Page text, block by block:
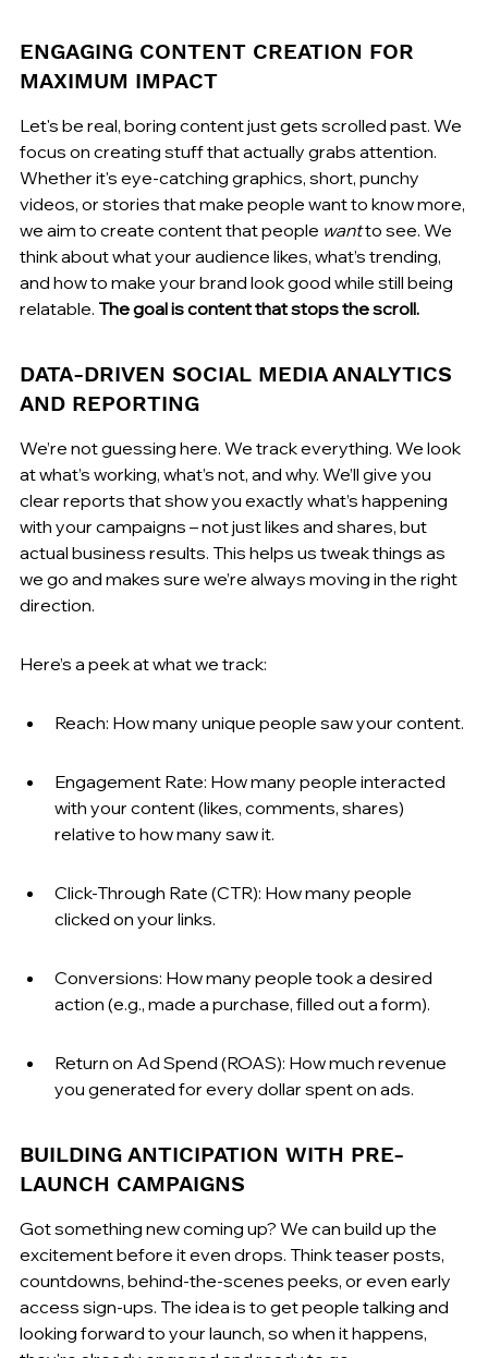
ENGAGING CONTENT CREATION FOR
MAXIMUM IMPACT
Let's be real, boring content just gets scrolled past. We
focus on creating stuff that actually grabs attention.
Whether it's eye-catching graphics, short, punchy
videos, or stories that make people want to know more,
we aim to create content that people want to see. We
think about what your audience likes, what’s trending,
and how to make your brand look good while still being
relatable. The goal is content that stops the scroll.
DATA-DRIVEN SOCIAL MEDIA ANALYTICS
AND REPORTING
We’re not guessing here. We track everything. We look
at what’s working, what’s not, and why. We’ll give you
clear reports that show you exactly what’s happening
with your campaigns – not just likes and shares, but
actual business results. This helps us tweak things as
we go and makes sure we’re always moving in the right
direction.
Here’s a peek at what we track:
Reach: How many unique people saw your content.
Engagement Rate: How many people interacted
with your content (likes, comments, shares)
relative to how many saw it.
Click-Through Rate (CTR): How many people
clicked on your links.
Conversions: How many people took a desired
action (e.g., made a purchase, filled out a form).
Return on Ad Spend (ROAS): How much revenue
you generated for every dollar spent on ads.
BUILDING ANTICIPATION WITH PRE-
LAUNCH CAMPAIGNS
Got something new coming up? We can build up the
excitement before it even drops. Think teaser posts,
countdowns, behind-the-scenes peeks, or even early
access sign-ups. The idea is to get people talking and
looking forward to your launch, so when it happens,